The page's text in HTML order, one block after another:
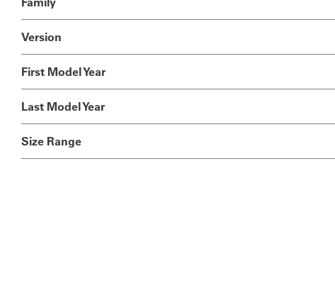
Version
First Model Year
Last Model Year
Size Range